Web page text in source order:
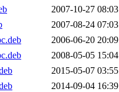
2007-10-27 08:03
2007-08-24 07:03
2006-06-20 20:09
2008-05-05 15:04
2015-05-07 03:55
2014-09-04 16:39